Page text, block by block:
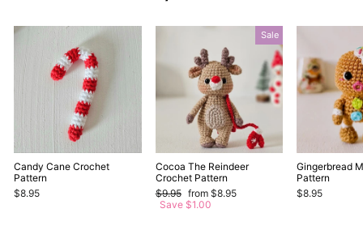
Candy Cane Crochet
Pattern
$8.95
Sale
Cocoa The Reindeer
Crochet Pattern
Regular
price
$9.95 Sale
price
from $8.95
Save $1.00
Gingerbread
Pattern
$8.95